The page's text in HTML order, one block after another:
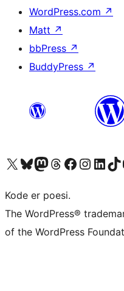
WordPress.com ↗
Matt ↗
bbPress ↗
BuddyPress ↗
Visit our X (formerly Twitter) account
Visit our Bluesky account
Visit our Mastodon account
Visit our Threads account
Visit our Facebook page
Visit our Instagram
Visit ourVisit
Kode er poesi.
The WordPress®
of the WordPress